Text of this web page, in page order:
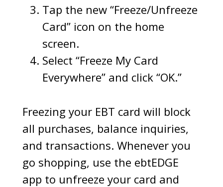
Tap the new “Freeze/Unfreeze
Card” icon on the home
screen.
Select “Freeze My Card
Everywhere” and click “OK.”
Freezing your EBT card will block
all purchases, balance inquiries,
and transactions. Whenever you
go shopping, use the ebtEDGE
app to unfreeze your card and